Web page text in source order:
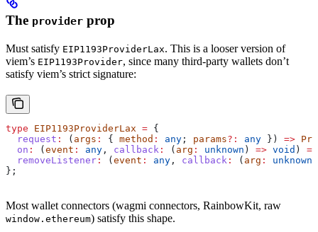
The provider prop
Must satisfy EIP1193ProviderLax. This is a looser version of
viem’s EIP1193Provider, since many third-party wallets don’t
satisfy viem’s strict signature:
type EIP1193ProviderLax = {
  request
: ( args : { method : any ; params?: any }) =>
  on
: ( event : any , callback : ( arg : unknown ) => void ) =>
  removeListener
: ( event : any , callback : ( arg : unknown
};
Most wallet connectors (wagmi connectors, RainbowKit, raw
window.ethereum) satisfy this shape.